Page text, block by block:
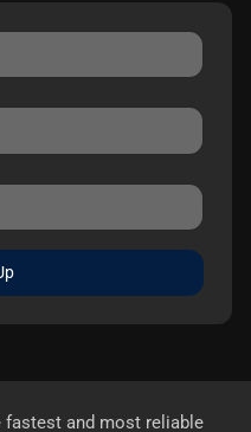
fastest and most reliable